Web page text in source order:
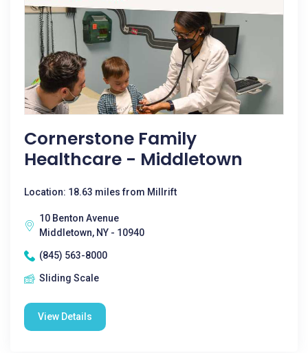
Cornerstone Family
Healthcare - Middletown
Location: 18.63 miles from Millrift
10 Benton Avenue
Middletown, NY - 10940
(845) 563-8000
Sliding Scale
View Details